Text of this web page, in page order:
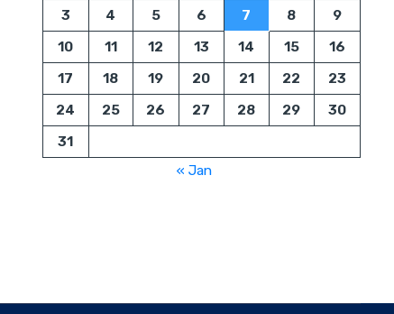
3
4 5 6 7 8
9
10
11 12 13 14 15
16
17
18 19 20 21 22
23
24
25 26 27 28 29
30
31
« Jan